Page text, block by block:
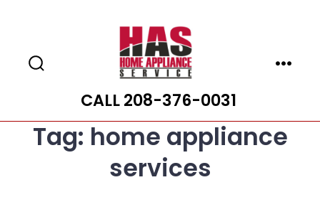
content
CALL 208-376-0031
Tag: home appliance
services